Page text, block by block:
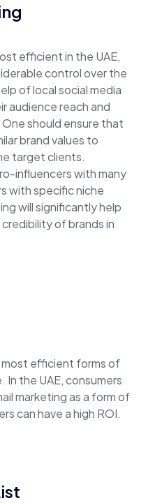
efficient in the UAE,
control over the
of local social media
audience reach and
should ensure that
brand values to
target clients.
influencers with many
with specific niche
will significantly help
of brands in
most efficient forms of
the UAE, consumers
marketing as a form of
can have a high ROI.